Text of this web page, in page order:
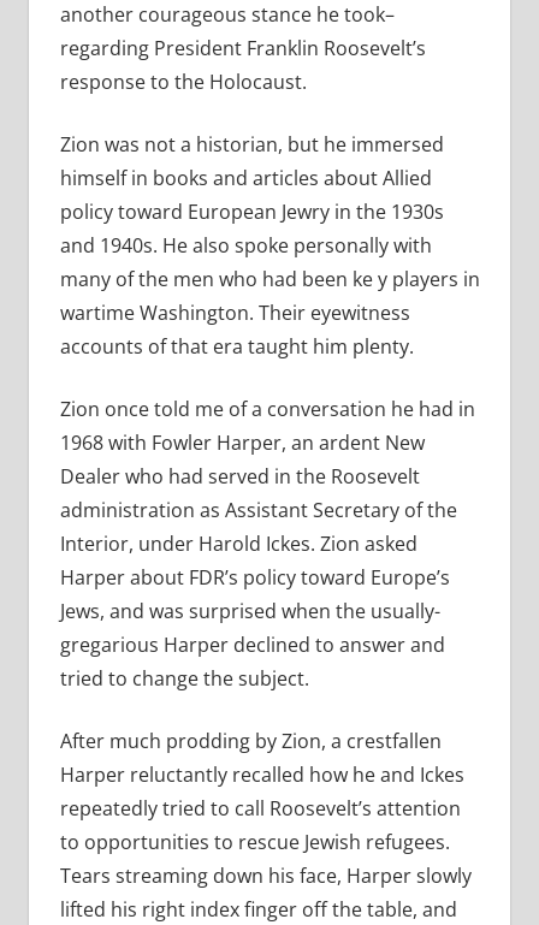
another courageous stance he took–
regarding President Franklin Roosevelt’s
response to the Holocaust.
Zion was not a historian, but he immersed
himself in books and articles about Allied
policy toward European Jewry in the 1930s
and 1940s. He also spoke personally with
many of the men who had been ke y players in
wartime Washington. Their eyewitness
accounts of that era taught him plenty.
Zion once told me of a conversation he had in
1968 with Fowler Harper, an ardent New
Dealer who had served in the Roosevelt
administration as Assistant Secretary of the
Interior, under Harold Ickes. Zion asked
Harper about FDR’s policy toward Europe’s
Jews, and was surprised when the usually-
gregarious Harper declined to answer and
tried to change the subject.
After much prodding by Zion, a crestfallen
Harper reluctantly recalled how he and Ickes
repeatedly tried to call Roosevelt’s attention
to opportunities to rescue Jewish refugees.
Tears streaming down his face, Harper slowly
lifted his right index finger off the table, and